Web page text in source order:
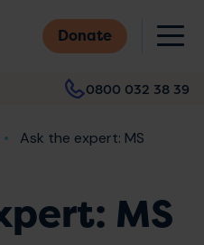
Donate
0800 032 38 39
Ask the expert: MS
MS